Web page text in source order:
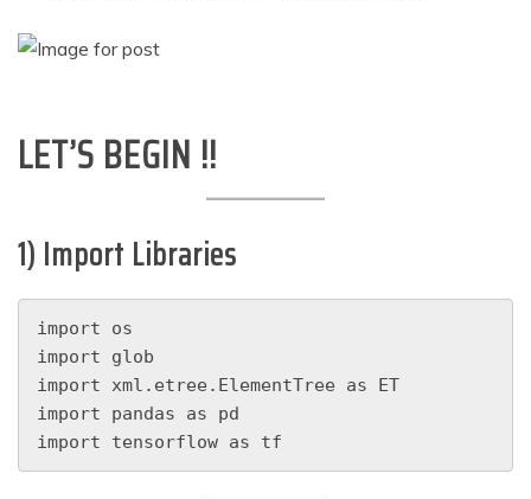
LET’S BEGIN !!
1) Import Libraries
import os
import glob
import xml.etree.ElementTree as ET
import pandas as pd
import tensorflow as tf